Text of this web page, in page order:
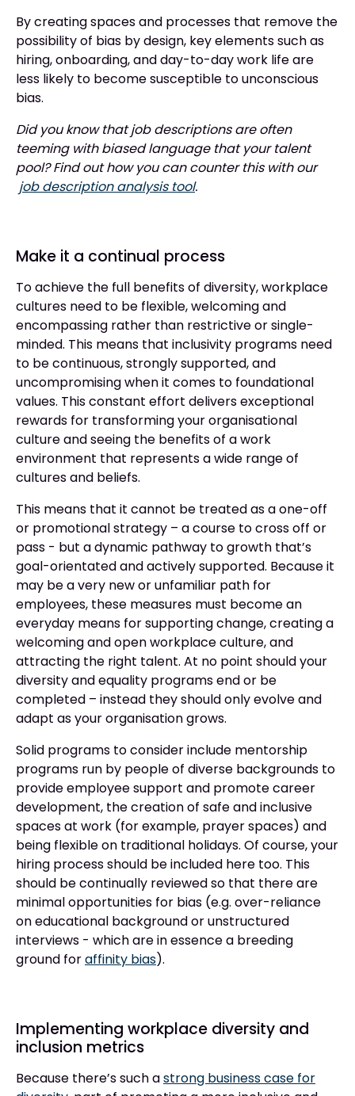
By creating spaces and processes that remove the
possibility of bias by design, key elements such as
hiring, onboarding, and day-to-day work life are
less likely to become susceptible to unconscious
bias.
Did you know that job descriptions are often
teeming with biased language that your talent
pool? Find out how you can counter this with our
job description analysis tool.
Make it a continual process
To achieve the full benefits of diversity, workplace
cultures need to be flexible, welcoming and
encompassing rather than restrictive or single-
minded. This means that inclusivity programs need
to be continuous, strongly supported, and
uncompromising when it comes to foundational
values. This constant effort delivers exceptional
rewards for transforming your organisational
culture and seeing the benefits of a work
environment that represents a wide range of
cultures and beliefs.
This means that it cannot be treated as a one-off
or promotional strategy – a course to cross off or
pass - but a dynamic pathway to growth that’s
goal-orientated and actively supported. Because it
may be a very new or unfamiliar path for
employees, these measures must become an
everyday means for supporting change, creating a
welcoming and open workplace culture, and
attracting the right talent. At no point should your
diversity and equality programs end or be
completed – instead they should only evolve and
adapt as your organisation grows.
Solid programs to consider include mentorship
programs run by people of diverse backgrounds to
provide employee support and promote career
development, the creation of safe and inclusive
spaces at work (for example, prayer spaces) and
being flexible on traditional holidays. Of course, your
hiring process should be included here too. This
should be continually reviewed so that there are
minimal opportunities for bias (e.g. over-reliance
on educational background or unstructured
interviews - which are in essence a breeding
ground foraffinity bias).
Implementing workplace diversity and
inclusion metrics
Because there’s such astrong business case for